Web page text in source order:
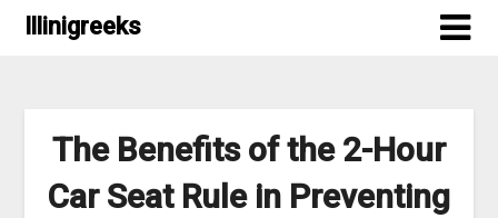
Skip Illinigreeks
The Benefits of the 2-Hour
Car Seat Rule in Preventing